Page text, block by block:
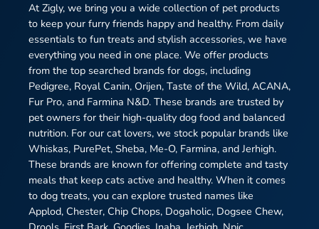
At Zigly, we bring you a wide collection of pet products
to keep your furry friends happy and healthy. From daily
essentials to fun treats and stylish accessories, we have
everything you need in one place. We offer products
from the top searched brands for dogs, including
Pedigree, Royal Canin, Orijen, Taste of the Wild, ACANA,
Fur Pro, and Farmina N&D. These brands are trusted by
pet owners for their high-quality dog food and balanced
nutrition. For our cat lovers, we stock popular brands like
Whiskas, PurePet, Sheba, Me-O, Farmina, and Jerhigh.
These brands are known for offering complete and tasty
meals that keep cats active and healthy. When it comes
to dog treats, you can explore trusted names like
Applod, Chester, Chip Chops, Dogaholic, Dogsee Chew,